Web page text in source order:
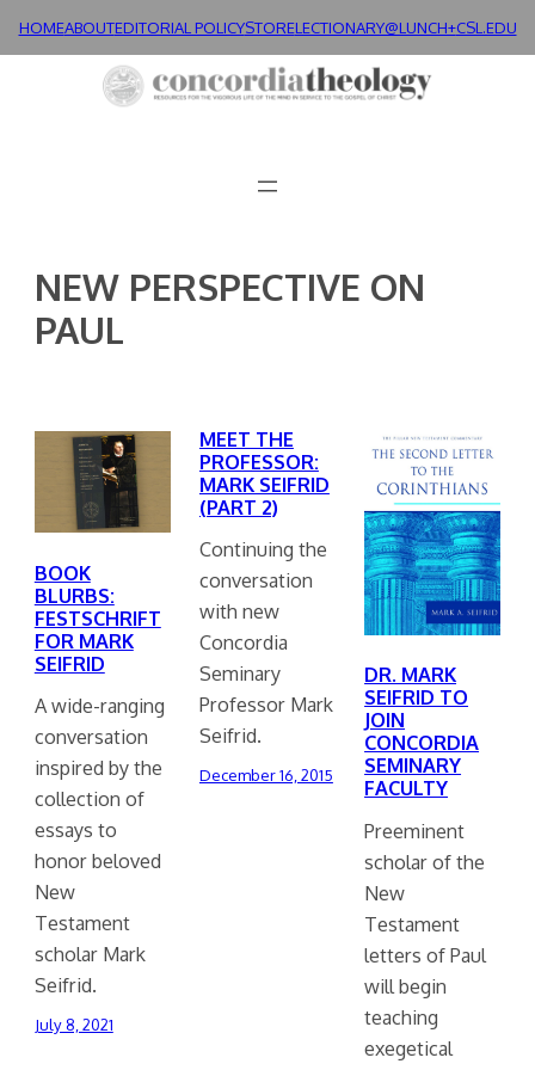
HOMEABOUTEDITORIAL POLICYSTORELECTIONARY@LUNCH+CSL.EDU
NEW PERSPECTIVE ON
PAUL
BOOK
BLURBS:
FESTSCHRIFT
FOR MARK
SEIFRID
A wide-ranging
conversation
inspired by the
collection of
essays to
honor beloved
New
Testament
scholar Mark
Seifrid.
July 8, 2021
MEET THE
PROFESSOR:
MARK SEIFRID
(PART 2)
Continuing the
conversation
with new
Concordia
Seminary
Professor Mark
Seifrid.
December 16, 2015
DR. MARK
SEIFRID TO
JOIN
CONCORDIA
SEMINARY
FACULTY
Preeminent
scholar of the
New
Testament
letters of Paul
will begin
teaching
exegetical